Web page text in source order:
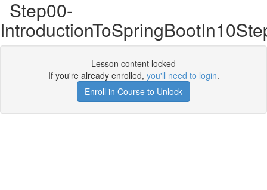
Step00-
Lesson content locked
If you're already enrolled, you'll need to login.
Enroll in Course to Unlock